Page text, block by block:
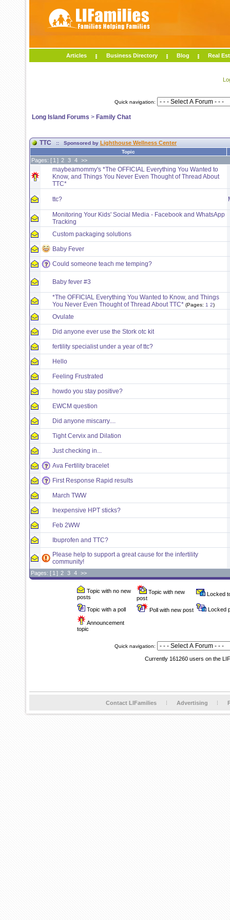
Articles Business Directory Blog Real
Quick navigation:
Long Island Forums > Family Chat
TTC :: Sponsored by Lighthouse Wellness Center
Topic
Pages: [ 1 ] 2 3 4 >>
maybeamommy's *The OFFICIAL Everything You Wanted to
Know, and Things You Never Even Thought of Thread About
TTC*
ttc?
Monitoring Your Kids' Social Media - Facebook and WhatsApp
Tracking
Custom packaging solutions
Baby Fever
Could someone teach me temping?
Baby fever #3
*The OFFICIAL Everything You Wanted to Know, and Things
You Never Even Thought of Thread About TTC* (Pages: 1 2)
Ovulate
Did anyone ever use the Stork otc kit
fertility specialist under a year of ttc?
Hello
Feeling Frustrated
howdo you stay positive?
EWCM question
Did anyone miscarry....
Tight Cervix and Dilation
Just checking in...
Ava Fertility bracelet
First Response Rapid results
March TWW
Inexpensive HPT sticks?
Feb 2WW
Ibuprofen and TTC?
Please help to support a great cause for the infertility
community!
Pages: [ 1 ] 2 3 4 >>
Topic with no new
posts
Topic with new
post
Locked
Topic with a poll Poll with new post Locked
Announcement
topic
Quick navigation:
Currently 161260 users on the
Contact LIFamilies Advertising